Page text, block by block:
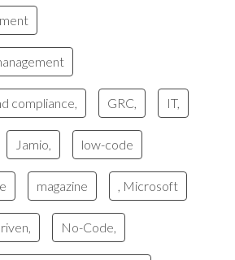
compliance, GRC, IT,
Jamio, low-code
magazine , Microsoft
No-Code,